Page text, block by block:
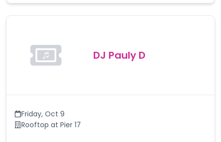
DJ Pauly D
Friday, Oct 9
Rooftop at Pier 17